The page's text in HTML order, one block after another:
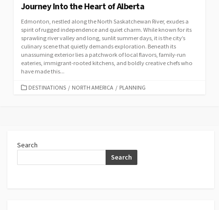
Journey Into the Heart of Alberta
Edmonton, nestled along the North Saskatchewan River, exudes a
spirit of rugged independence and quiet charm. While known for its
sprawling river valley and long, sunlit summer days, it is the city’s
culinary scene that quietly demands exploration. Beneath its
unassuming exterior lies a patchwork of local flavors, family-run
eateries, immigrant-rooted kitchens, and boldly creative chefs who
have made this...
CATEGORIES
DESTINATIONS / NORTH AMERICA / PLANNING
Search
Search